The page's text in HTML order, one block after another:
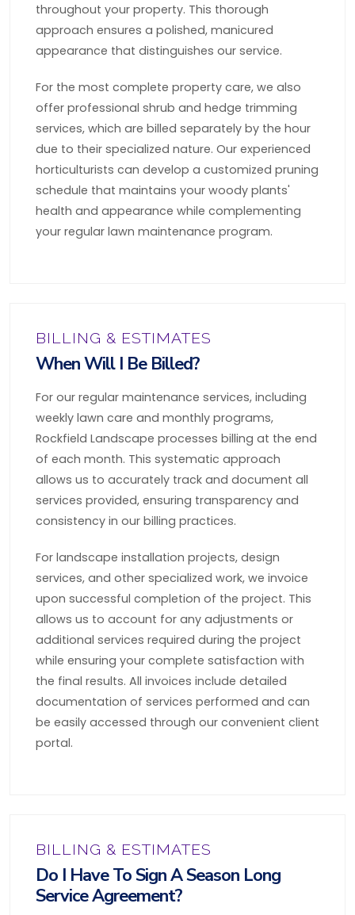
throughout your property. This thorough
approach ensures a polished, manicured
appearance that distinguishes our service.
For the most complete property care, we also
offer professional shrub and hedge trimming
services, which are billed separately by the hour
due to their specialized nature. Our experienced
horticulturists can develop a customized pruning
schedule that maintains your woody plants'
health and appearance while complementing
your regular lawn maintenance program.
BILLING & ESTIMATES
When Will I Be Billed?
For our regular maintenance services, including
weekly lawn care and monthly programs,
Rockfield Landscape processes billing at the end
of each month. This systematic approach
allows us to accurately track and document all
services provided, ensuring transparency and
consistency in our billing practices.
For landscape installation projects, design
services, and other specialized work, we invoice
upon successful completion of the project. This
allows us to account for any adjustments or
additional services required during the project
while ensuring your complete satisfaction with
the final results. All invoices include detailed
documentation of services performed and can
be easily accessed through our convenient client
portal.
BILLING & ESTIMATES
Do I Have To Sign A Season Long
Service Agreement?